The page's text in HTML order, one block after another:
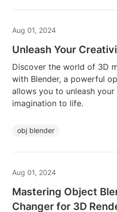
Aug 01, 2024
Unleash Your
Discover the world of 3D
with Blender, a powerful
allows you to unleash
imagination to life.
obj blender
Aug 01, 2024
Mastering Object
Changer for 3D